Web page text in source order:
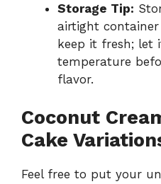
Storage Tip:
airtight
keep it fresh; let
temperature
flavor.
Coconut
Cake
Feel free to put your